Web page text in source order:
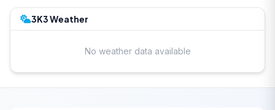
3K3 Weather
No weather data available